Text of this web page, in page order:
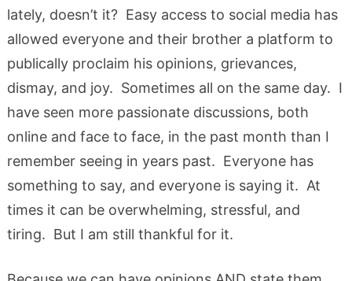
lately, doesn’t it? Easy access to social media has
allowed everyone and their brother a platform to
publically proclaim his opinions, grievances,
dismay, and joy. Sometimes all on the same day. I
have seen more passionate discussions, both
online and face to face, in the past month than I
remember seeing in years past. Everyone has
something to say, and everyone is saying it. At
times it can be overwhelming, stressful, and
tiring. But I am still thankful for it.